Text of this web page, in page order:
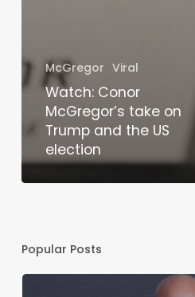
McGregor Viral
Watch: Conor
McGregor’s take on
Trump and the US
election
Popular Posts